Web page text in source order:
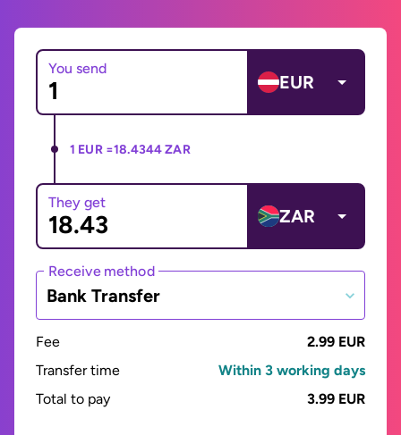
You send
EUR
1 EUR =18.4344 ZAR
They get
ZAR
Receive method
Bank Transfer
Fee
2.99 EUR
Transfer time
Within 3 working days
Total to pay
3.99 EUR